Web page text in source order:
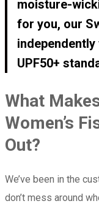
moisture-
for you, our
UPF50+
What
Women’s
Out?
We’ve been in the
don’t mess around